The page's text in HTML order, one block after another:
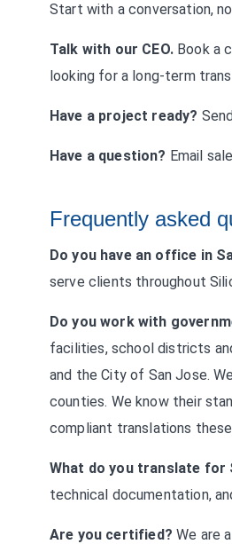
Start with a conversation,
Talk with our CEO.Book a
looking for a long-term
Have a project ready?
Have a question? Email
Frequently asked
Do you have an office in
serve clients throughout
Do you work with
facilities, school districts
and the City of San Jose.
counties. We know their
compliant translations
What do you translate for
technical documentation,
Are you certified? We are